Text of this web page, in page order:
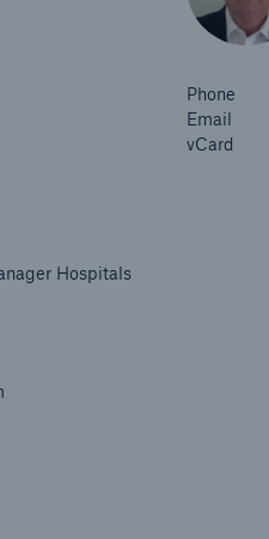
Phone
Email
vCard
Hospitals